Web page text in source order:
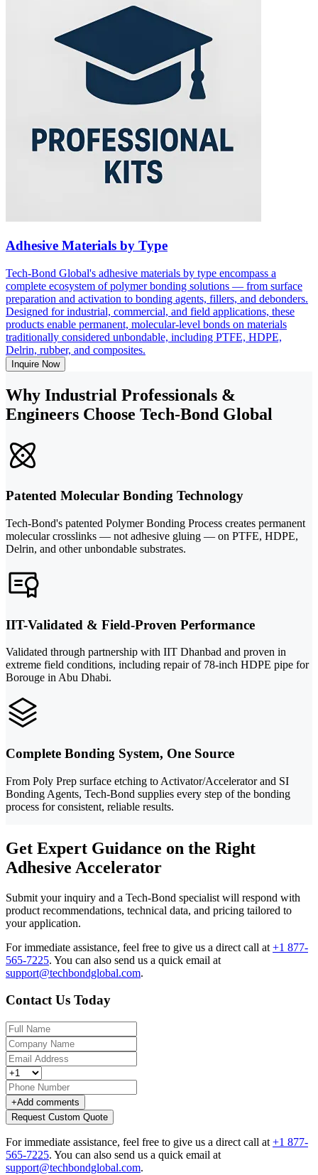
Adhesive Materials by Type
Tech-Bond Global's adhesive materials by type encompass a
complete ecosystem of polymer bonding solutions — from surface
preparation and activation to bonding agents, fillers, and debonders.
Designed for industrial, commercial, and field applications, these
products enable permanent, molecular-level bonds on materials
traditionally considered unbondable, including PTFE, HDPE,
Delrin, rubber, and composites.
Inquire Now
Why Industrial Professionals &
Engineers Choose Tech-Bond Global
Patented Molecular Bonding Technology
Tech-Bond's patented Polymer Bonding Process creates permanent
molecular crosslinks — not adhesive gluing — on PTFE, HDPE,
Delrin, and other unbondable substrates.
IIT-Validated & Field-Proven Performance
Validated through partnership with IIT Dhanbad and proven in
extreme field conditions, including repair of 78-inch HDPE pipe for
Borouge in Abu Dhabi.
Complete Bonding System, One Source
From Poly Prep surface etching to Activator/Accelerator and SI
Bonding Agents, Tech-Bond supplies every step of the bonding
process for consistent, reliable results.
Get Expert Guidance on the Right
Adhesive Accelerator
Submit your inquiry and a Tech-Bond specialist will respond with
product recommendations, technical data, and pricing tailored to
your application.
For immediate assistance, feel free to give us a direct call at +1 877-
565-7225. You can also send us a quick email at
support@techbondglobal.com.
Contact Us Today
+Add comments
Request Custom Quote
For immediate assistance, feel free to give us a direct call at +1 877-
565-7225. You can also send us a quick email at
support@techbondglobal.com.